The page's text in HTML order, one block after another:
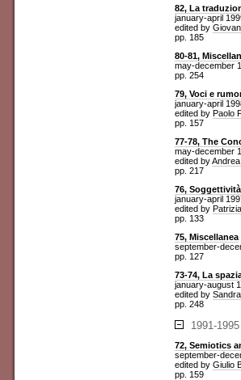
82, La
january-april
edited by
pp. 185
80-81,
may-december
pp. 254
79, Voci e
january-april
edited by Paolo
pp. 157
77-78, The
may-december
edited by
pp. 217
76,
january-april
edited by
pp. 133
75, Miscellanea
september-
pp. 127
73-74, La
january-august
edited by
pp. 248
1991-1995
72, Semiotics
september-
edited by Giulio
pp. 159